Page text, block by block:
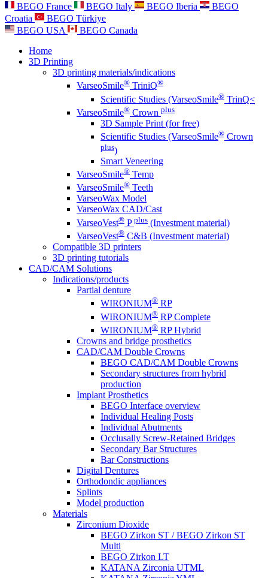
BEGO France
BEGO Italy BEGO Iberia
BEGO
Croatia
BEGO Türkiye
BEGO USA
BEGO Canada
Home
3D Printing
3D printing materials/indications
VarseoSmile® TriniQ®
Scientific Studies (VarseoSmile® TrinQ<
VarseoSmile® Crown plus
3D Sample Print (for free)
Scientific Studies (VarseoSmile® Crown
plus)
Smart Veneering
VarseoSmile® Temp
VarseoSmile® Teeth
VarseoWax Model
VarseoWax CAD/Cast
VarseoVest® P plus (Investment material)
VarseoVest® C&B (Investment material)
Compatible 3D printers
3D printing tutorials
CAD/CAM Solutions
Indications/products
Partial denture
WIRONIUM® RP
WIRONIUM® RP Complete
WIRONIUM® RP Hybrid
Crowns and bridge prosthetics
CAD/CAM Double Crowns
BEGO CAD/CAM Double Crowns
Secondary structures from hybrid
production
Implant Prosthetics
BEGO Interface overview
Individual Healing Posts
Individual Abutments
Occlusally Screw-Retained Bridges
Secondary Bar Structures
Bar Constructions
Digital Dentures
Orthodondic appliances
Splints
Model production
Materials
Zirconium Dioxide
BEGO Zirkon ST / BEGO Zirkon ST
Multi
BEGO Zirkon LT
KATANA Zirconia UTML